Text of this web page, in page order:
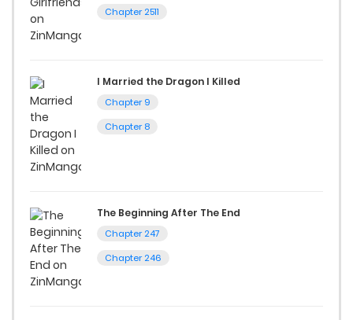
Chapter 2511
I Married the Dragon I Killed
Chapter 9
Chapter 8
The Beginning After The End
Chapter 247
Chapter 246